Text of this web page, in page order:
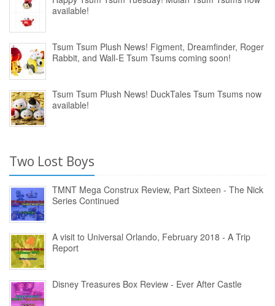
available!
Tsum Tsum Plush News! Figment, Dreamfinder, Roger
Rabbit, and Wall-E Tsum Tsums coming soon!
Tsum Tsum Plush News! DuckTales Tsum Tsums now
available!
Two Lost Boys
TMNT Mega Construx Review, Part Sixteen - The Nick
Series Continued
A visit to Universal Orlando, February 2018 - A Trip
Report
Disney Treasures Box Review - Ever After Castle